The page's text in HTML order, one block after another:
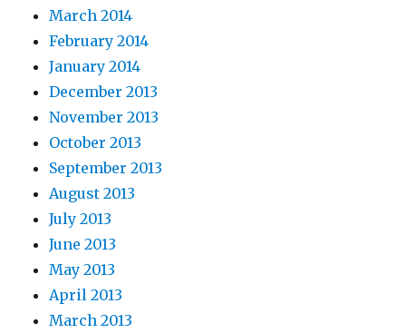
March 2014
February 2014
January 2014
December 2013
November 2013
October 2013
September 2013
August 2013
July 2013
June 2013
May 2013
April 2013
March 2013